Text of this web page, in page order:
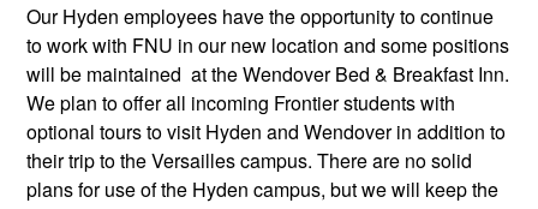
Our Hyden employees have the opportunity to continue
to work with FNU in our new location and some positions
will be maintained  at the Wendover Bed & Breakfast Inn.
We plan to offer all incoming Frontier students with
optional tours to visit Hyden and Wendover in addition to
their trip to the Versailles campus. There are no solid
plans for use of the Hyden campus, but we will keep the